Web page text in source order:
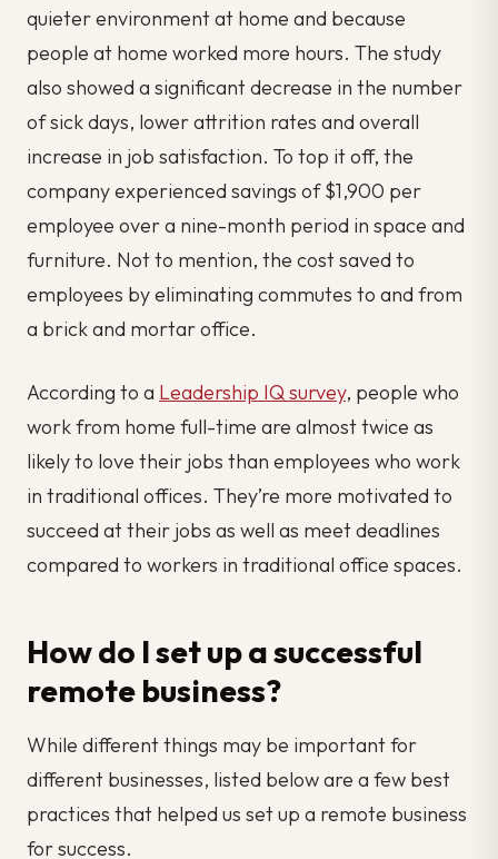
quieter environment at home and because
people at home worked more hours. The study
also showed a significant decrease in the number
of sick days, lower attrition rates and overall
increase in job satisfaction. To top it off, the
company experienced savings of $1,900 per
employee over a nine-month period in space and
furniture. Not to mention, the cost saved to
employees by eliminating commutes to and from
a brick and mortar office.
According to a Leadership IQ survey, people who
work from home full-time are almost twice as
likely to love their jobs than employees who work
in traditional offices. They’re more motivated to
succeed at their jobs as well as meet deadlines
compared to workers in traditional office spaces.
How do I set up a successful
remote business?
While different things may be important for
different businesses, listed below are a few best
practices that helped us set up a remote business
for success.